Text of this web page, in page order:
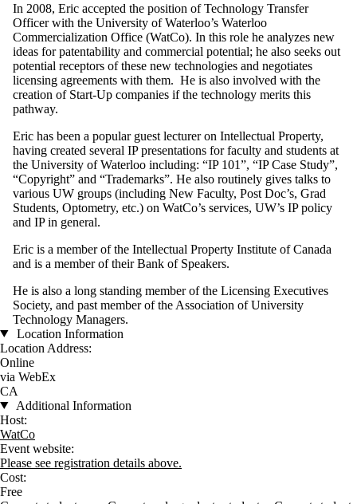
In 2008, Eric accepted the position of Technology Transfer
Officer with the University of Waterloo’s Waterloo
Commercialization Office (WatCo). In this role he analyzes new
ideas for patentability and commercial potential; he also seeks out
potential receptors of these new technologies and negotiates
licensing agreements with them. He is also involved with the
creation of Start-Up companies if the technology merits this
pathway.
Eric has been a popular guest lecturer on Intellectual Property,
having created several IP presentations for faculty and students at
the University of Waterloo including: “IP 101”, “IP Case Study”,
“Copyright” and “Trademarks”. He also routinely gives talks to
various UW groups (including New Faculty, Post Doc’s, Grad
Students, Optometry, etc.) on WatCo’s services, UW’s IP policy
and IP in general.
Eric is a member of the Intellectual Property Institute of Canada
and is a member of their Bank of Speakers.
He is also a long standing member of the Licensing Executives
Society, and past member of the Association of University
Technology Managers.
Location Information
Location Address:
Online
via WebEx
CA
Additional Information
Host:
WatCo
Event website:
Please see registration details above.
Cost:
Free